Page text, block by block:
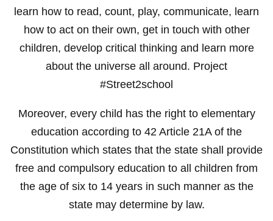
learn how to read, count, play, communicate, learn
how to act on their own, get in touch with other
children, develop critical thinking and learn more
about the universe all around. Project
#Street2school
Moreover, every child has the right to elementary
education according to 42 Article 21A of the
Constitution which states that the state shall provide
free and compulsory education to all children from
the age of six to 14 years in such manner as the
state may determine by law.